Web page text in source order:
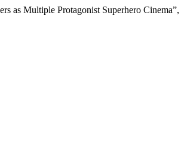
as Multiple Protagonist Superhero Cinema”,